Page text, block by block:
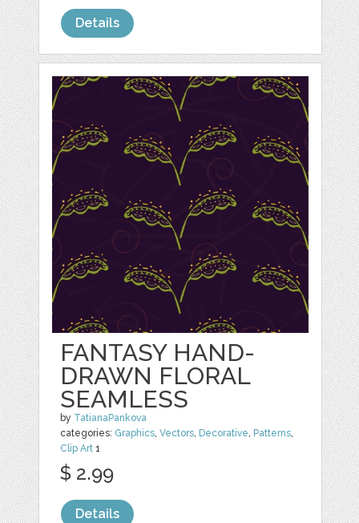
Details
FANTASY HAND-
DRAWN FLORAL
SEAMLESS
by TatianaPankova
categories: Graphics,Vectors, Decorative, Patterns,
Clip Art 1
$ 2.99
Details